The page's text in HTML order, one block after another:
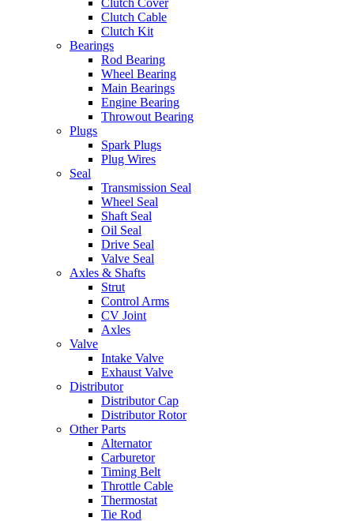
Clutch Cable
Clutch Kit
Bearings
Rod Bearing
Wheel Bearing
Main Bearings
Engine Bearing
Throwout Bearing
Plugs
Spark Plugs
Plug Wires
Seal
Transmission Seal
Wheel Seal
Shaft Seal
Oil Seal
Drive Seal
Valve Seal
Axles & Shafts
Strut
Control Arms
CV Joint
Axles
Valve
Intake Valve
Exhaust Valve
Distributor
Distributor Cap
Distributor Rotor
Other Parts
Alternator
Carburetor
Timing Belt
Throttle Cable
Thermostat
Tie Rod